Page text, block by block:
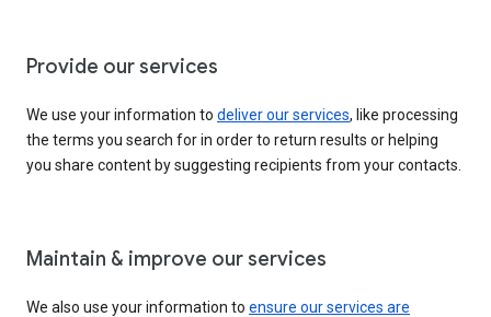
Provide our services
We use your information to deliver our services, like processing
the terms you search for in order to return results or helping
you share content by suggesting recipients from your contacts.
Maintain & improve our services
We also use your information to ensure our services are